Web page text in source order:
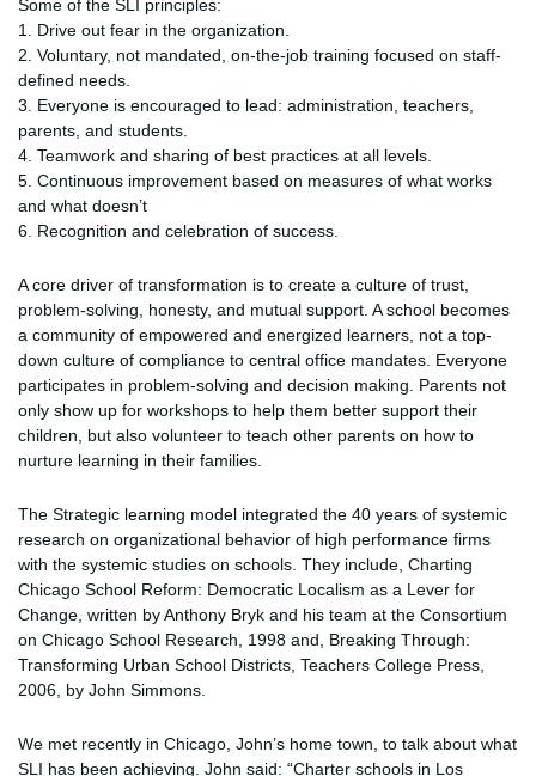
Some of the SLI principles:
1. Drive out fear in the organization.
2. Voluntary, not mandated, on-the-job training focused on staff-
defined needs.
3. Everyone is encouraged to lead: administration, teachers,
parents, and students.
4. Teamwork and sharing of best practices at all levels.
5. Continuous improvement based on measures of what works
and what doesn’t
6. Recognition and celebration of success.
A core driver of transformation is to create a culture of trust,
problem-solving, honesty, and mutual support. A school becomes
a community of empowered and energized learners, not a top-
down culture of compliance to central office mandates. Everyone
participates in problem-solving and decision making. Parents not
only show up for workshops to help them better support their
children, but also volunteer to teach other parents on how to
nurture learning in their families.
The Strategic learning model integrated the 40 years of systemic
research on organizational behavior of high performance firms
with the systemic studies on schools. They include, Charting
Chicago School Reform: Democratic Localism as a Lever for
Change, written by Anthony Bryk and his team at the Consortium
on Chicago School Research, 1998 and, Breaking Through:
Transforming Urban School Districts, Teachers College Press,
2006, by John Simmons.
We met recently in Chicago, John’s home town, to talk about what
SLI has been achieving. John said: “Charter schools in Los